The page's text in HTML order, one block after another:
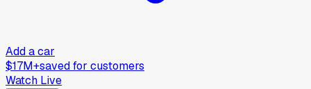
Add a car
$17M+saved for customers
Watch Live